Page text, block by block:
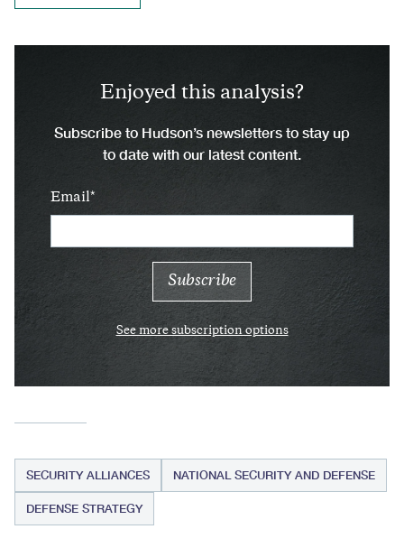
Enjoyed this analysis?
Subscribe to Hudson’s newsletters to stay up
to date with our latest content.
Email
See more subscription options
SECURITY ALLIANCES NATIONAL SECURITY AND DEFENSE
DEFENSE STRATEGY